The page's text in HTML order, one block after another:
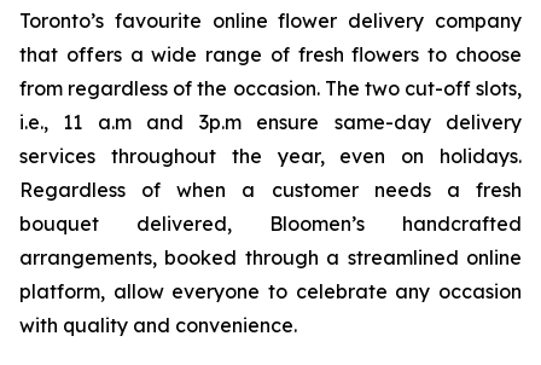
Toronto’s favourite online flower delivery company
that offers a wide range of fresh flowers to choose
from regardless of the occasion. The two cut-off slots,
i.e., 11 a.m and 3p.m ensure same-day delivery
services throughout the year, even on holidays.
Regardless of when a customer needs a fresh
bouquet delivered, Bloomen’s handcrafted
arrangements, booked through a streamlined online
platform, allow everyone to celebrate any occasion
with quality and convenience.